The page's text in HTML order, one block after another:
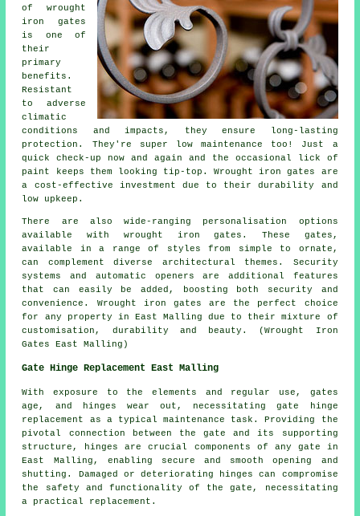
of wrought
iron gates
is one of
their
primary
benefits.
Resistant
to adverse
climatic
conditions and impacts, they ensure long-lasting
protection. They're super low maintenance too! Just a
quick check-up now and again and the occasional lick of
paint keeps them looking tip-top. Wrought iron gates are
a cost-effective investment due to their durability and
low upkeep.
There are also wide-ranging personalisation options
available with wrought irongates . These gates,
available in a range of styles from simple to ornate,
can complement diverse architectural themes. Security
systems and automatic openers are additional features
that can easily be added, boosting both security and
convenience. Wrought iron gates are the perfect choice
for any property in East Malling due to their mixture of
customisation, durability and beauty. (Wrought Iron
Gates East Malling)
Gate Hinge Replacement East Malling
With exposure to the elements and regular use, gates
age, and hinges wear out, necessitatinggate hinge
replacement
as a typical maintenance task. Providing the
pivotal connection between the gate and its supporting
structure, hinges are crucial components of any gate in
East Malling, enabling secure and smooth opening and
shutting. Damaged or deteriorating hinges can compromise
the safety and functionality of the gate, necessitating
a practical replacement.